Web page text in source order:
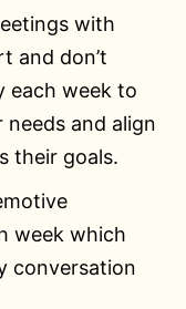
with
and don’t
each week to
and align
their goals.
week which
conversation